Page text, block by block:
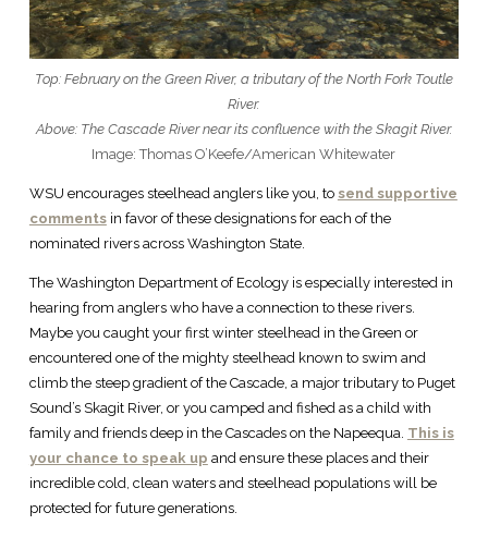
Top: February on the Green River, a tributary of the North Fork Toutle
River.
Above: The Cascade River near its confluence with the Skagit River.
Image: Thomas O’Keefe/American Whitewater
WSU encourages steelhead anglers like you, to send supportive
commentsin favor of these designations for each of the
nominated rivers across Washington State.
The Washington Department of Ecology is especially interested in
hearing from anglers who have a connection to these rivers.
Maybe you caught your first winter steelhead in the Green or
encountered one of the mighty steelhead known to swim and
climb the steep gradient of the Cascade, a major tributary to Puget
Sound’s Skagit River, or you camped and fished as a child with
family and friends deep in the Cascades on the Napeequa. This is
your chance to speak up and ensure these places and their
incredible cold, clean waters and steelhead populations will be
protected for future generations.